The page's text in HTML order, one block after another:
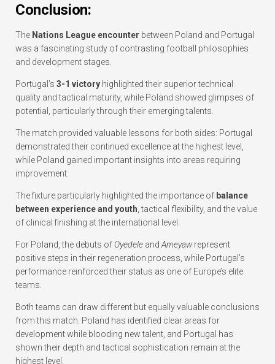
Conclusion:
The Nations League encounter between Poland and Portugal
was a fascinating study of contrasting football philosophies
and development stages.
Portugal’s 3-1 victory highlighted their superior technical
quality and tactical maturity, while Poland showed glimpses of
potential, particularly through their emerging talents.
The match provided valuable lessons for both sides: Portugal
demonstrated their continued excellence at the highest level,
while Poland gained important insights into areas requiring
improvement.
The fixture particularly highlighted the importance of balance
between experience and youth , tactical flexibility, and the value
of clinical finishing at the international level.
For Poland, the debuts of Oyedele and Ameyawrepresent
positive steps in their regeneration process, while Portugal’s
performance reinforced their status as one of Europe’s elite
teams.
Both teams can draw different but equally valuable conclusions
from this match. Poland has identified clear areas for
development while blooding new talent, and Portugal has
shown their depth and tactical sophistication remain at the
highest level.